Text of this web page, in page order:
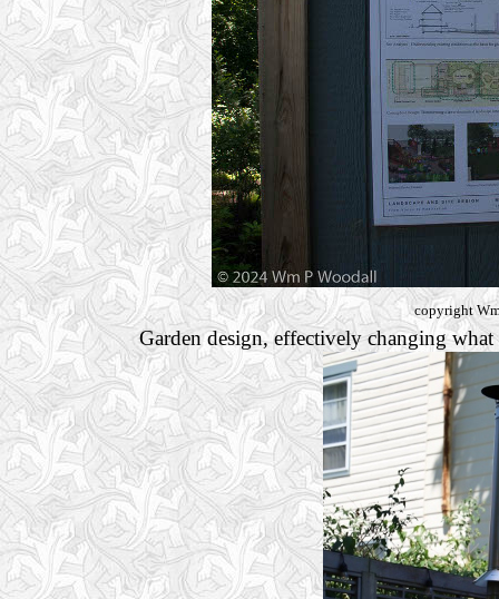
copyright
Garden design, effectively changing